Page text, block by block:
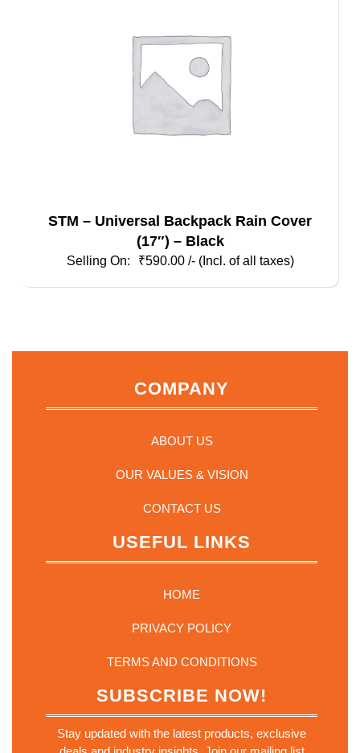
STM – Universal Backpack Rain Cover
(17″) – Black
₹590.00 /- (Incl. of all taxes)
COMPANY
ABOUT US
OUR VALUES & VISION
CONTACT US
USEFUL LINKS
HOME
PRIVACY POLICY
TERMS AND CONDITIONS
SUBSCRIBE NOW!
Stay updated with the latest products, exclusive